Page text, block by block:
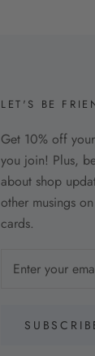
LET'S BE
Get 10% off
you join! Plus,
about shop
other musings
cards.